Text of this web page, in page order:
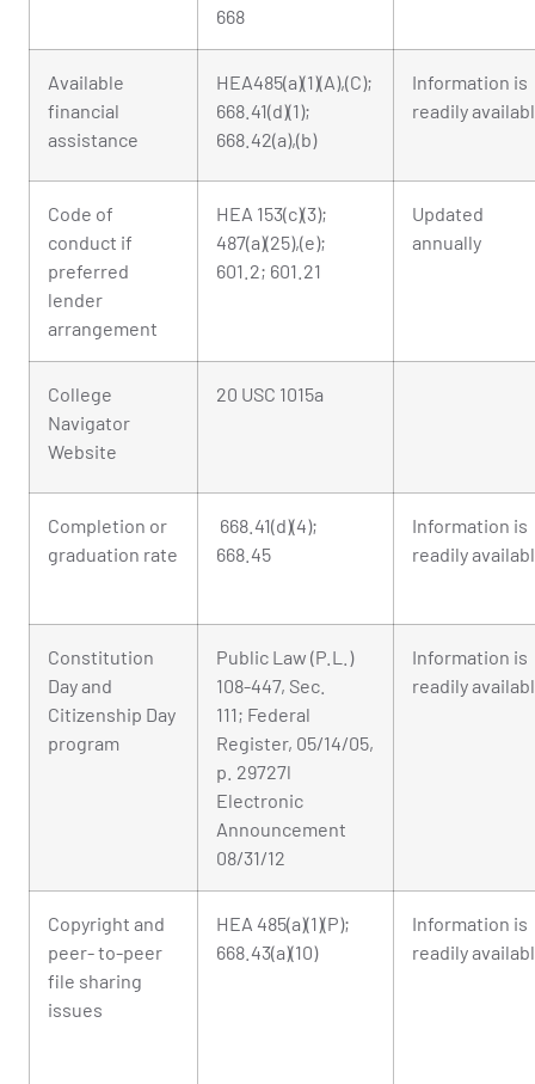
668
Available
financial
assistance
HEA485(a)(1)(A),(C);
668.41(d)(1);
668.42(a),(b)
Information is
readily
Code of
conduct if
preferred
lender
arrangement
HEA 153(c)(3);
487(a)(25),(e);
601.2; 601.21
Updated
annually
College
Navigator
Website
20 USC 1015a
Completion or
graduation rate
668.41(d)(4);
668.45
Information is
readily
Constitution
Day and
Citizenship Day
program
Public Law (P.L.)
108-447, Sec.
111; Federal
Register, 05/14/05,
p. 29727l
Electronic
Announcement
08/31/12
Information is
readily
Copyright and
peer- to-peer
file sharing
issues
HEA 485(a)(1)(P);
668.43(a)(10)
Information is
readily